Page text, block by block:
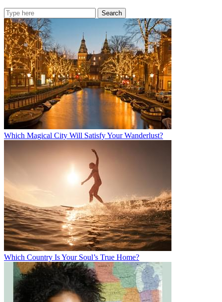
Search
Which Magical City Will Satisfy Your Wanderlust?
Which Country Is Your Soul’s True Home?